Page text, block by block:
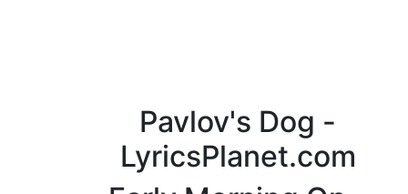
Pavlov's Dog -
LyricsPlanet.com